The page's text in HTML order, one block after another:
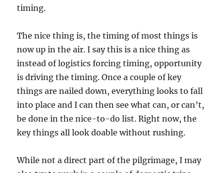
timing.
The nice thing is, the timing of most things is
now up in the air. I say this is a nice thing as
instead of logistics forcing timing, opportunity
is driving the timing. Once a couple of key
things are nailed down, everything looks to fall
into place and I can then see what can, or can’t,
be done in the nice-to-do list. Right now, the
key things all look doable without rushing.
While not a direct part of the pilgrimage, I may